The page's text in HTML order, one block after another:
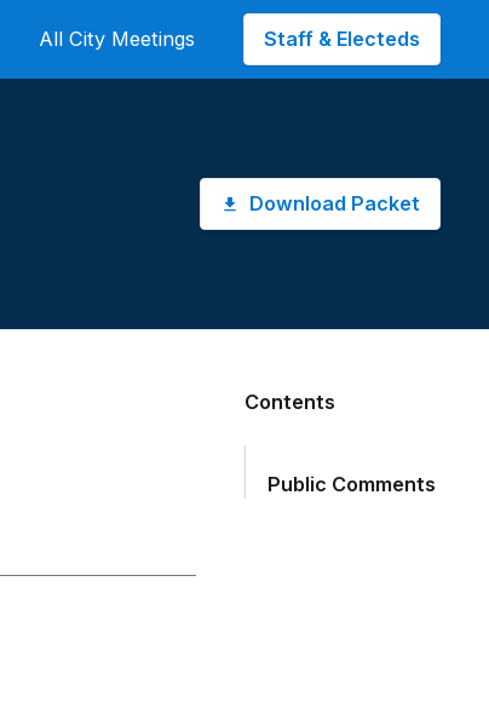
All City Meetings Staff & Electeds
Download Packet
Contents
Public Comments